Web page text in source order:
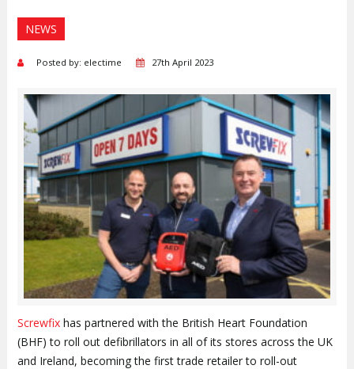
NEWS
Posted by: electime 27th April 2023
Screwfixhas partnered with the British Heart Foundation
(BHF) to roll out defibrillators in all of its stores across the UK
and Ireland, becoming the first trade retailer to roll-out